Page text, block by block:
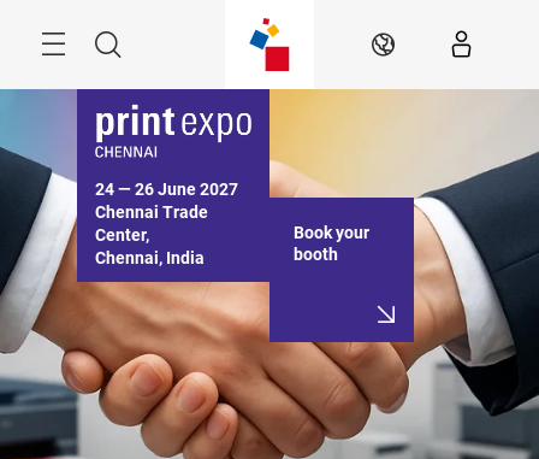
Search EN
24 — 26 June 2027
Chennai Trade
Center,
Chennai, India
Book your
booth